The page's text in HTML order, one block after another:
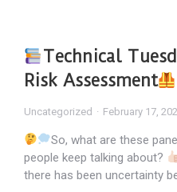
Technical
Risk Assessment
Uncategorized February 17,
So, what are these
people keep talking about?
there has been uncertainty